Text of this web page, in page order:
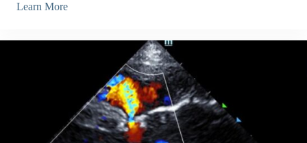
Learn More